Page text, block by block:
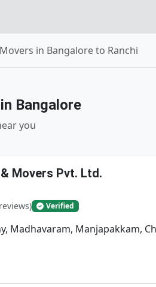
in Bangalore to Ranchi
Bangalore
you
Movers Pvt. Ltd.
Verified
Madhavaram, Manjapakkam,